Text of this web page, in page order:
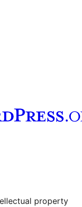
property